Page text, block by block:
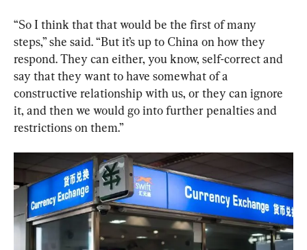
“So I think that that would be the first of many
steps,” she said. “But it’s up to China on how they
respond. They can either, you know, self-correct and
say that they want to have somewhat of a
constructive relationship with us, or they can ignore
it, and then we would go into further penalties and
restrictions on them.”